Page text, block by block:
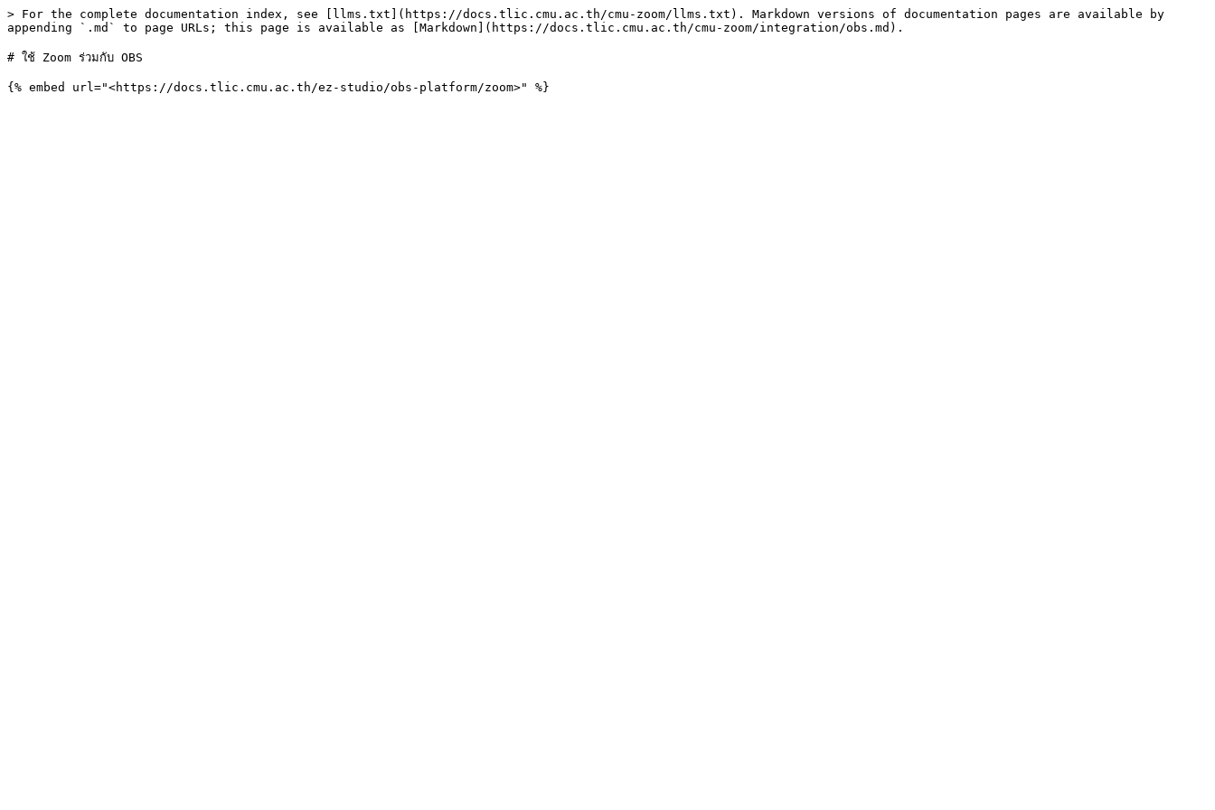
> For the complete documentation index, see [llms.txt](https://docs.tlic.cmu.ac.th/cmu-zoom/llms.txt). Markdown versions of documentation pages are available by
appending `.md` to page URLs; this page is available as [Markdown](https://docs.tlic.cmu.ac.th/cmu-zoom/integration/obs.md).
# ใช้ Zoom ร่วมกับ OBS